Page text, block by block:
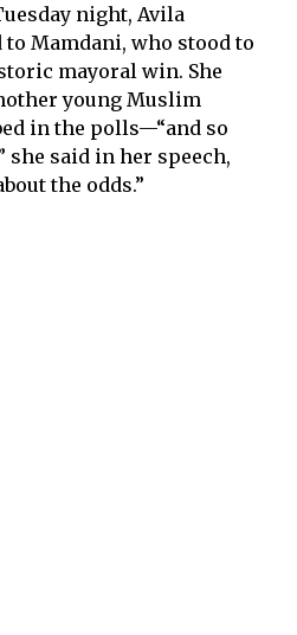
night, Avila
to Mamdani, who stood to
mayoral win. She
young Muslim
in the polls—“and so
she said in her speech,
the odds.”